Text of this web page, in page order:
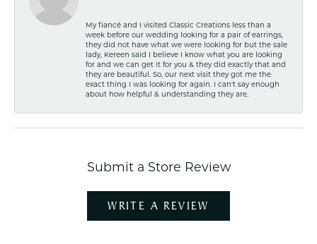
My fiancé and I visited Classic Creations less than a
week before our wedding looking for a pair of earrings,
they did not have what we were looking for but the sale
lady, Kereen said I believe I know what you are looking
for and we can get it for you & they did exactly that and
they are beautiful. So, our next visit they got me the
exact thing I was looking for again. I can't say enough
about how helpful & understanding they are.
Submit a Store Review
WRITE A REVIEW